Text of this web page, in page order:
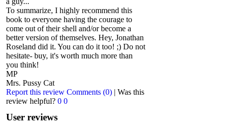
To summarize, I highly recommend this
book to everyone having the courage to
come out of their shell and/or become a
better version of themselves. Hey, Jonathan
Roseland did it. You can do it too! ;) Do not
hesitate- buy, it's worth much more than
you think!
MP
Mrs. Pussy Cat
Report this review Comments (0) | Was this
review helpful? 0 0
User reviews